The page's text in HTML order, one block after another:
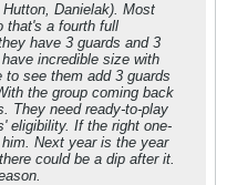
Danielak). Most
that's a fourth full
have 3 guards and 3
incredible size with
see them add 3 guards
the group coming back
They need ready-to-play
eligibility. If the right one-
Next year is the year
could be a dip after it.